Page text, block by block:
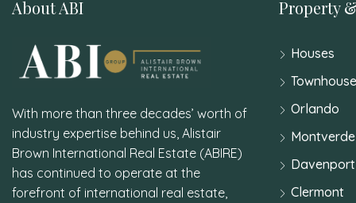
About ABI
With more than three decades’ worth of
industry expertise behind us, Alistair
Brown International Real Estate (ABIRE)
has continued to operate at the
forefront of international real estate,
Property
Houses
Orlando
Montverde
Davenport
Clermont